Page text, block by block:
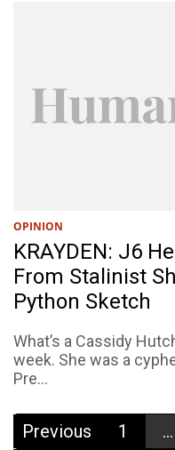
OPINION
KRAYDEN: J6
From Stalinist
Python Sketch
What’s a Cassidy
week. She was a
Pre...
Previous 1 ...